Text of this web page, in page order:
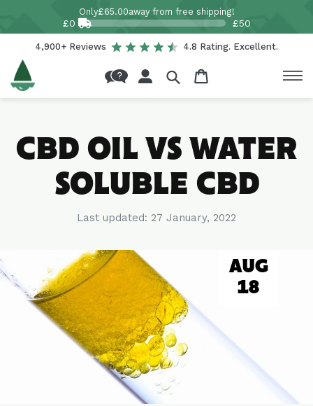
content
Only£65.00away from free shipping!
£0 £50
4,900+ Reviews 4.8 Rating. Excellent.
in
Cart
CBD OIL VS WATER
SOLUBLE CBD
Last updated: 27 January, 2022
AUG
18